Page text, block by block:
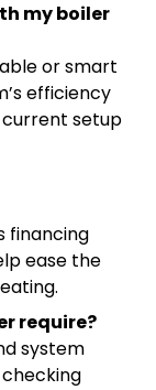
my boiler
or smart
efficiency
setup
financing
ease the
require?
system